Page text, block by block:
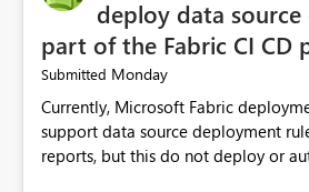
considering this idea.
deploy data source
part of the Fabric CI CD
Submitted Monday
Currently, Microsoft Fabric
support data source deployment
reports, but this do not deploy or